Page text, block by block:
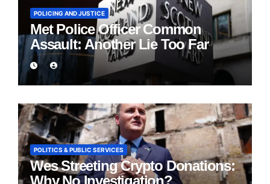
POLICING AND JUSTICE
Met Police Officer Common
Assault: Another Lie Too Far
POLITICS & PUBLIC SERVICES
Wes Streeting Crypto Donations:
Why No Investigation?